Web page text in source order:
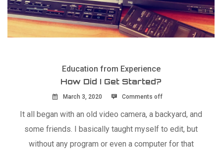
Education from Experience
How Did I Get Started?
March 3, 2020 Comments off
It all began with an old video camera, a backyard, and
some friends. I basically taught myself to edit, but
without any program or even a computer for that